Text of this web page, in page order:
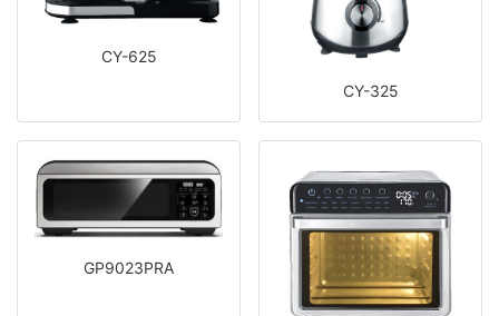
CY-625
CY-325
GP9023PRA